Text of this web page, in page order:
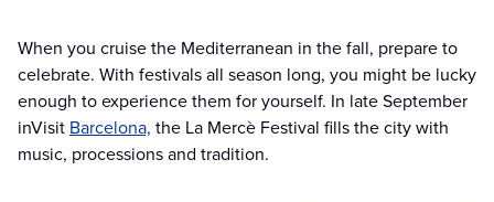
When you cruise the Mediterranean in the fall, prepare to
celebrate. With festivals all season long, you might be lucky
enough to experience them for yourself. In late September
inVisit Barcelona, the La Mercè Festival fills the city with
music, processions and tradition.